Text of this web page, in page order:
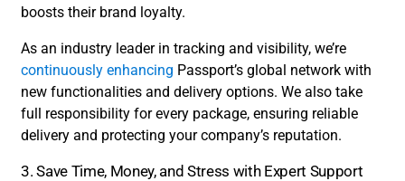
boosts their brand loyalty.
As an industry leader in tracking and visibility, we’re
continuously enhancing Passport’s global network with
new functionalities and delivery options. We also take
full responsibility for every package, ensuring reliable
delivery and protecting your company’s reputation.
3. Save Time, Money, and Stress with Expert Support